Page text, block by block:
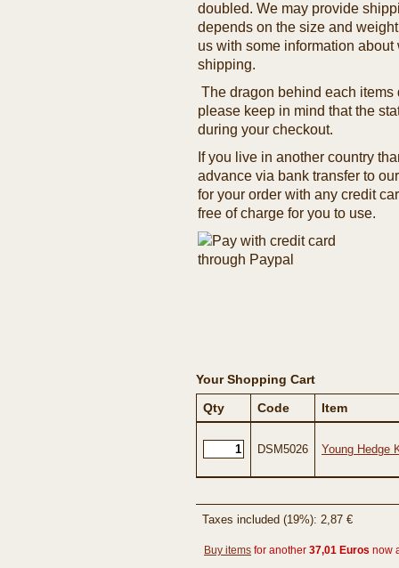
doubled. We may provide
depends on the size and
us with some information
shipping.
The dragon behind each
please keep in mind that the
during your checkout.
If you live in another country
advance via bank transfer to
for your order with any credit
free of charge for you to use.
Your Shopping Cart
Qty
Code Item
DSM5026 Young Hedge
Taxes included (19%): 2,87 €
Buy items for another 37,01 Euros now